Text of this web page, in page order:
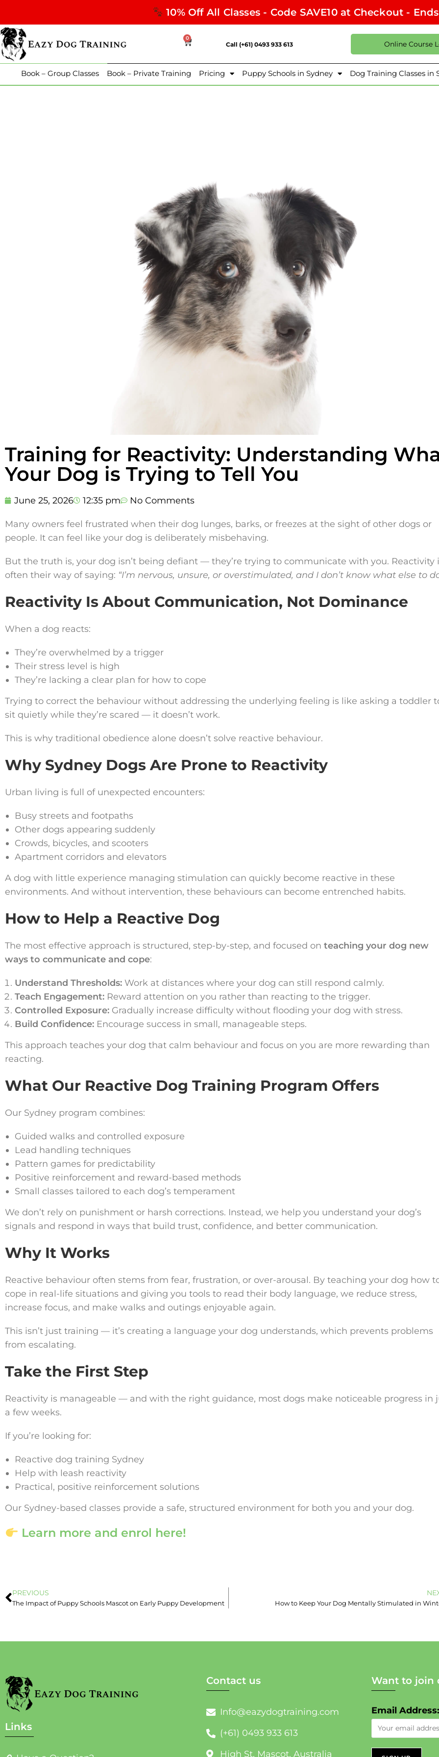
10% Off All Classes - Code SAVE10 at Checkout -
0
Call (+61) 0493 933 613 Online Course
Book – Group Classes Book – Private Training Pricing Puppy Schools in Sydney Dog Training Classes in
Training for Reactivity: Understanding
Your Dog is Trying to Tell You
June 25, 2026 12:35 pm No Comments
Many owners feel frustrated when their dog lunges, barks, or freezes at the sight of other dogs or
people. It can feel like your dog is deliberately misbehaving.
But the truth is, your dog isn’t being defiant — they’re trying to communicate with you. Reactivity
often their way of saying: “I’m nervous, unsure, or overstimulated, and I don’t know what else to
Reactivity Is About Communication, Not Dominance
When a dog reacts:
They’re overwhelmed by a trigger
Their stress level is high
They’re lacking a clear plan for how to cope
Trying to correct the behaviour without addressing the underlying feeling is like asking a toddler
sit quietly while they’re scared — it doesn’t work.
This is why traditional obedience alone doesn’t solve reactive behaviour.
Why Sydney Dogs Are Prone to Reactivity
Urban living is full of unexpected encounters:
Busy streets and footpaths
Other dogs appearing suddenly
Crowds, bicycles, and scooters
Apartment corridors and elevators
A dog with little experience managing stimulation can quickly become reactive in these
environments. And without intervention, these behaviours can become entrenched habits.
How to Help a Reactive Dog
The most effective approach is structured, step-by-step, and focused on teaching your dog new
ways to communicate and cope:
Understand Thresholds: Work at distances where your dog can still respond calmly.
Teach Engagement: Reward attention on you rather than reacting to the trigger.
Controlled Exposure: Gradually increase difficulty without flooding your dog with stress.
Build Confidence: Encourage success in small, manageable steps.
This approach teaches your dog that calm behaviour and focus on you are more rewarding than
reacting.
What Our Reactive Dog Training Program Offers
Our Sydney program combines:
Guided walks and controlled exposure
Lead handling techniques
Pattern games for predictability
Positive reinforcement and reward-based methods
Small classes tailored to each dog’s temperament
We don’t rely on punishment or harsh corrections. Instead, we help you understand your dog’s
signals and respond in ways that build trust, confidence, and better communication.
Why It Works
Reactive behaviour often stems from fear, frustration, or over-arousal. By teaching your dog how
cope in real-life situations and giving you tools to read their body language, we reduce stress,
increase focus, and make walks and outings enjoyable again.
This isn’t just training — it’s creating a language your dog understands, which prevents problems
from escalating.
Take the First Step
Reactivity is manageable — and with the right guidance, most dogs make noticeable progress in
a few weeks.
If you’re looking for:
Reactive dog training Sydney
Help with leash reactivity
Practical, positive reinforcement solutions
Our Sydney-based classes provide a safe, structured environment for both you and your dog.
Learn more and enrol here!
PREVIOUS
The Impact of Puppy Schools Mascot on Early Puppy Development How to Keep Your Dog Mentally Stimulated in
Links
Contact us
Info@eazydogtraining.com
(+61) 0493 933 613
High St, Mascot, Australia
Want to join
Email